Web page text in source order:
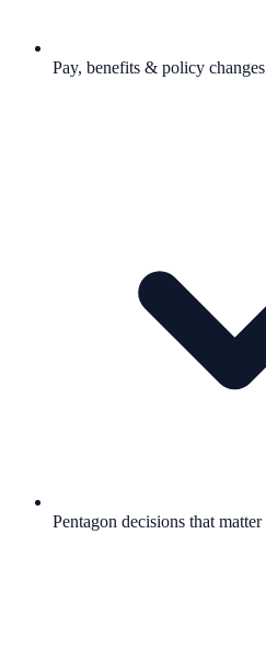
Pay, benefits & policy changes
Pentagon decisions that matter